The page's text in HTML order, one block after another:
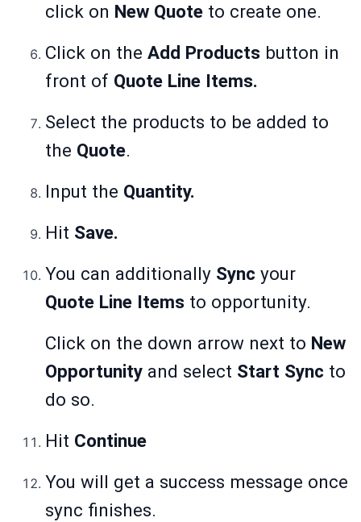
click on New Quote to create one.
Click on the Add Products button in
front of Quote Line Items.
Select the products to be added to
the Quote.
Input the Quantity.
Hit Save.
You can additionally Sync your
Quote Line Items to opportunity.
Click on the down arrow next to New
Opportunity and select Start Sync to
do so.
Hit Continue
You will get a success message once
sync finishes.